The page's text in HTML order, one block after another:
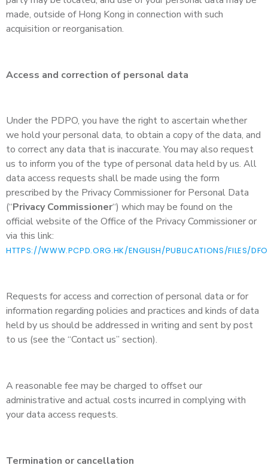
made, outside of Hong Kong in connection with such
acquisition or reorganisation.
Access and correction of personal data
Under the PDPO, you have the right to ascertain whether
we hold your personal data, to obtain a copy of the data, and
to correct any data that is inaccurate. You may also request
us to inform you of the type of personal data held by us. All
data access requests shall be made using the form
prescribed by the Privacy Commissioner for Personal Data
(“Privacy Commissioner“) which may be found on the
official website of the Office of the Privacy Commissioner or
via this link:
HTTPS://WWW.PCPD.ORG.HK/ENGLISH/PUBLICATIONS/FILES/
Requests for access and correction of personal data or for
information regarding policies and practices and kinds of data
held by us should be addressed in writing and sent by post
to us (see the “Contact us” section).
A reasonable fee may be charged to offset our
administrative and actual costs incurred in complying with
your data access requests.
Termination or cancellation